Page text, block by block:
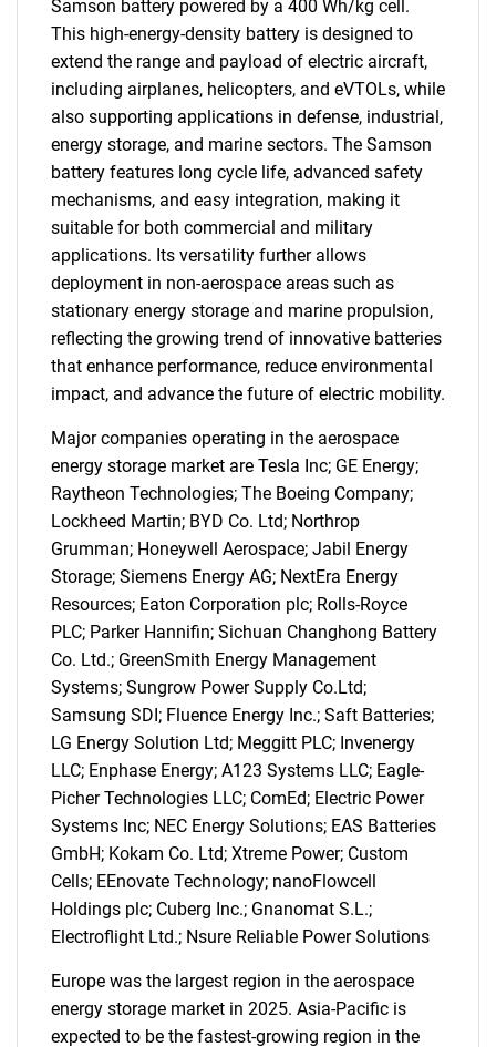
SEARCH
What are you looking
for?
Need help finding what you are looking for?
Contact Us
Samson battery powered by a 400 Wh/kg cell.
This high-energy-density battery is designed to
extend the range and payload of electric aircraft,
including airplanes, helicopters, and eVTOLs, while
also supporting applications in defense, industrial,
energy storage, and marine sectors. The Samson
battery features long cycle life, advanced safety
mechanisms, and easy integration, making it
suitable for both commercial and military
applications. Its versatility further allows
deployment in non-aerospace areas such as
stationary energy storage and marine propulsion,
reflecting the growing trend of innovative batteries
that enhance performance, reduce environmental
impact, and advance the future of electric mobility.
Major companies operating in the aerospace
energy storage market are Tesla Inc; GE Energy;
Raytheon Technologies; The Boeing Company;
Lockheed Martin; BYD Co. Ltd; Northrop
Grumman; Honeywell Aerospace; Jabil Energy
Storage; Siemens Energy AG; NextEra Energy
Resources; Eaton Corporation plc; Rolls-Royce
PLC; Parker Hannifin; Sichuan Changhong Battery
Co. Ltd.; GreenSmith Energy Management
Systems; Sungrow Power Supply Co.Ltd;
Samsung SDI; Fluence Energy Inc.; Saft Batteries;
LG Energy Solution Ltd; Meggitt PLC; Invenergy
LLC; Enphase Energy; A123 Systems LLC; Eagle-
Picher Technologies LLC; ComEd; Electric Power
Systems Inc; NEC Energy Solutions; EAS Batteries
GmbH; Kokam Co. Ltd; Xtreme Power; Custom
Cells; EEnovate Technology; nanoFlowcell
Holdings plc; Cuberg Inc.; Gnanomat S.L.;
Electroflight Ltd.; Nsure Reliable Power Solutions
Europe was the largest region in the aerospace
energy storage market in 2025. Asia-Pacific is
expected to be the fastest-growing region in the